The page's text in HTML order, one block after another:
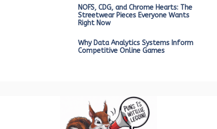
NOFS, CDG, and Chrome Hearts: The
Streetwear Pieces Everyone Wants
Right Now
Why Data Analytics Systems Inform
Competitive Online Games